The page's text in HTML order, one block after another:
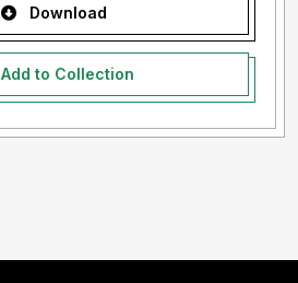
Download
Add to Collection